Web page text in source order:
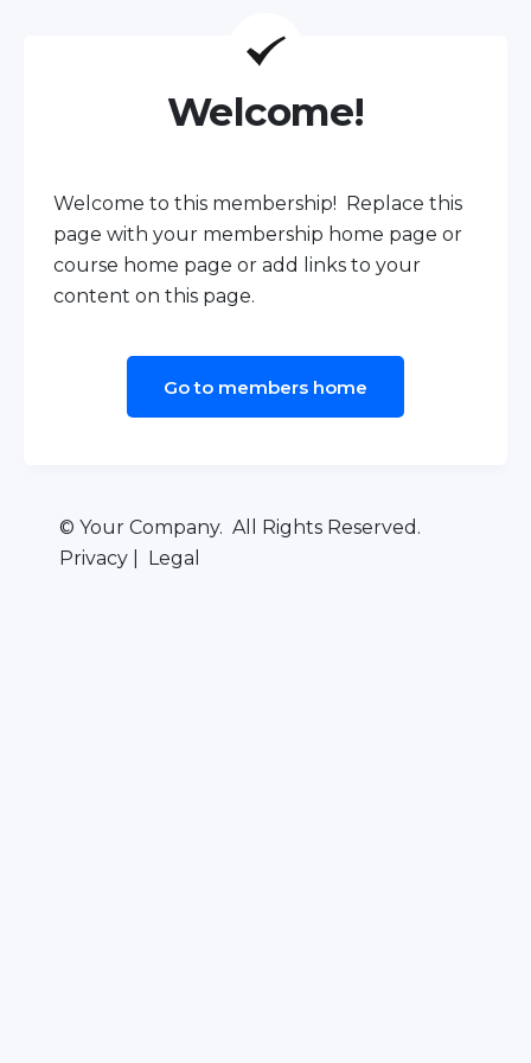
Welcome!
Welcome to this membership! Replace this
page with your membership home page or
course home page or add links to your
content on this page.
Go to members home
© Your Company. All Rights Reserved.
Privacy | Legal